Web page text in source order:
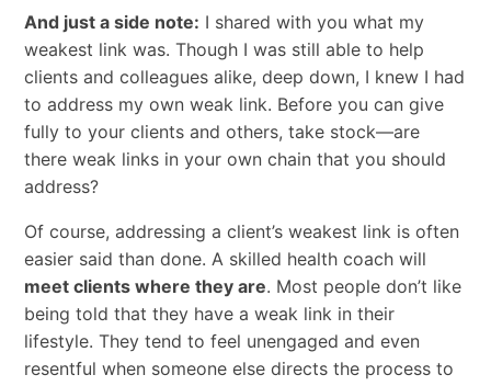
And just a side note: I shared with you what my
weakest link was. Though I was still able to help
clients and colleagues alike, deep down, I knew I had
to address my own weak link. Before you can give
fully to your clients and others, take stock—are
there weak links in your own chain that you should
address?
Of course, addressing a client’s weakest link is often
easier said than done. A skilled health coach will
meet clients where they are. Most people don’t like
being told that they have a weak link in their
lifestyle. They tend to feel unengaged and even
resentful when someone else directs the process to